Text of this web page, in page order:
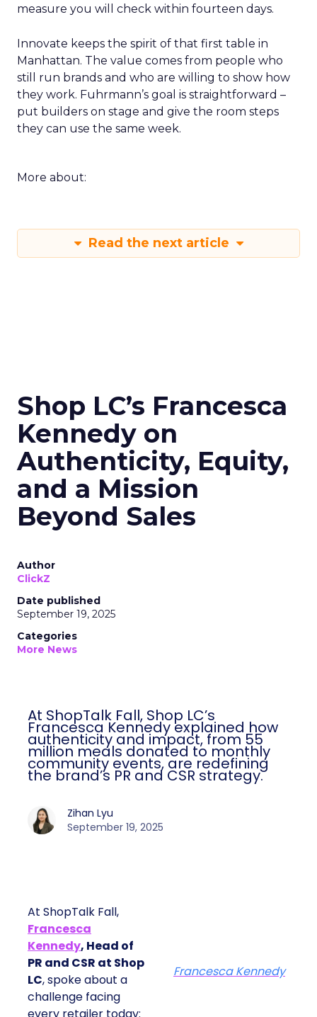
measure you will check within fourteen days.
Innovate keeps the spirit of that first table in
Manhattan. The value comes from people who
still run brands and who are willing to show how
they work. Fuhrmann’s goal is straightforward –
put builders on stage and give the room steps
they can use the same week.
More about:
Read the next article
Shop LC’s Francesca
Kennedy on
Authenticity, Equity,
and a Mission
Beyond Sales
Author
ClickZ
Date published
September 19, 2025
Categories
More News
At ShopTalk Fall, Shop LC’s
Francesca Kennedy explained how
authenticity and impact, from 55
million meals donated to monthly
community events, are redefining
the brand’s PR and CSR strategy.
Zihan Lyu
September 19, 2025
At ShopTalk Fall,
Francesca
Kennedy, Head of
PR and CSR at Shop
LC, spoke about a
challenge facing
Francesca Kennedy